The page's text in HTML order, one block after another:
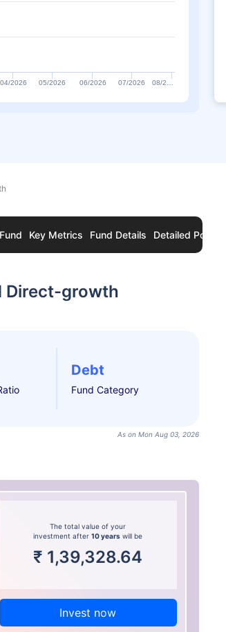
04/2026 05/2026 06/2026 07/2026 08/2…
Key Metrics Fund Details Detailed Portfolio
Direct-growth
Debt
Fund Category
As on Mon Aug 03, 2026
The total value of your
investment after10 years will be
₹ 1,39,328.64
Invest now